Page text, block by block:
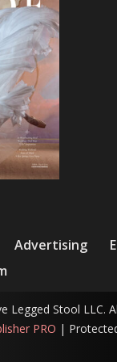
Advertising
Legged Stool LLC.
PRO |